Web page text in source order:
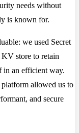
needs without
is known for.
we used Secret
KV store to retain
in an efficient way.
allowed us to
and secure